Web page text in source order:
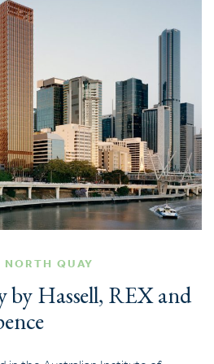
NORTH QUAY
Hassell, REX and